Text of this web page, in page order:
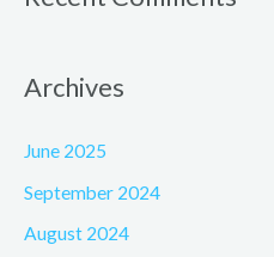
Archives
June 2025
September 2024
August 2024